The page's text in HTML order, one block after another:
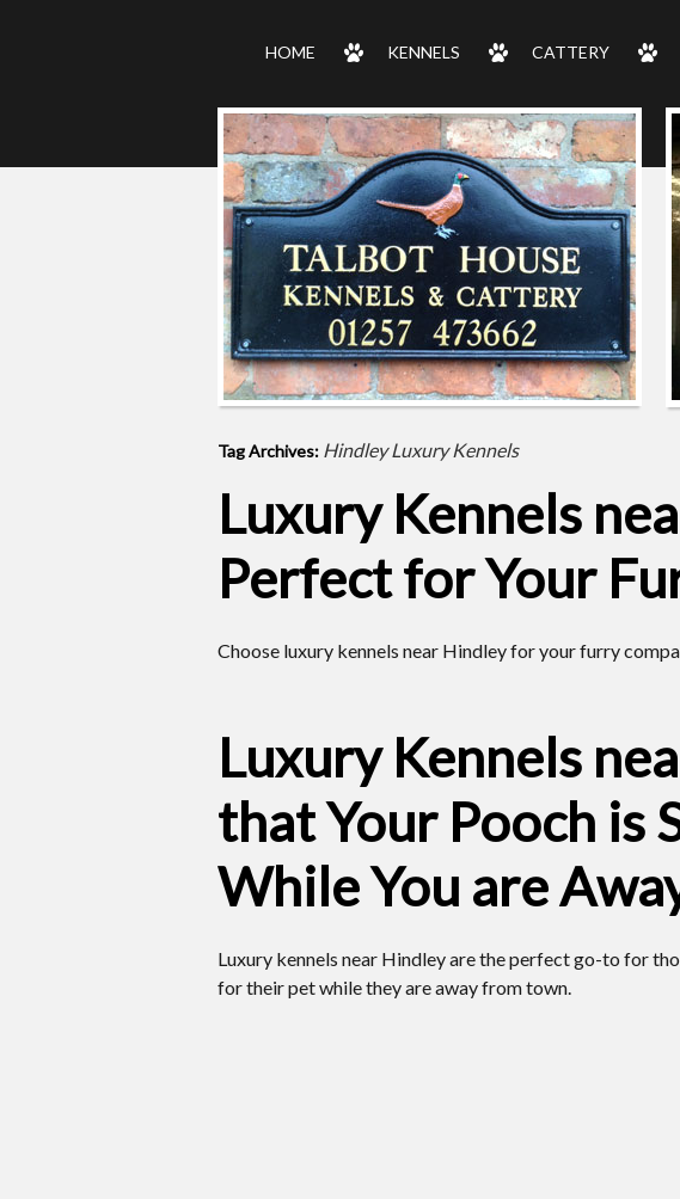
HOME KENNELS CATTERY
Tag Archives: Hindley Luxury Kennels
Luxury Kennels
Perfect for Your
Choose luxury kennels near Hindley for your furry
Luxury Kennels
that Your Pooch is
While You are
Luxury kennels near Hindley are the perfect go-to for
for their pet while they are away from town.